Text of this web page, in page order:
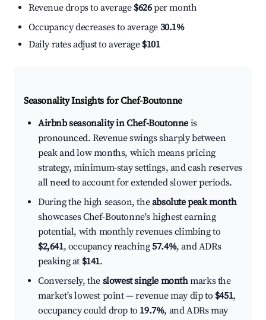
Revenue drops to average $626per month
Occupancy decreases to average 30.1%
Daily rates adjust to average $101
Seasonality Insights for Chef-Boutonne
Airbnb seasonality in Chef-Boutonne is
pronounced. Revenue swings sharply between
peak and low months, which means pricing
strategy, minimum-stay settings, and cash reserves
all need to account for extended slower periods.
During the high season, theabsolute peak month
showcases Chef-Boutonne's highest earning
potential, with monthly revenues climbing to
$2,641, occupancy reaching57.4%, and ADRs
peaking at $141.
Conversely, the slowest single monthmarks the
market's lowest point — revenue may dip to $451,
occupancy could drop to 19.7%, and ADRs may